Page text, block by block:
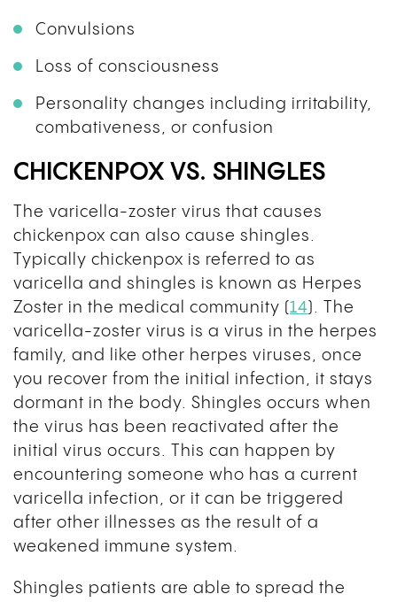
Convulsions
Loss of consciousness
Personality changes including irritability,
combativeness, or confusion
CHICKENPOX VS. SHINGLES
The varicella-zoster virus that causes
chickenpox can also cause shingles.
Typically chickenpox is referred to as
varicella and shingles is known as Herpes
Zoster in the medical community (14). The
varicella-zoster virus is a virus in the herpes
family, and like other herpes viruses, once
you recover from the initial infection, it stays
dormant in the body. Shingles occurs when
the virus has been reactivated after the
initial virus occurs. This can happen by
encountering someone who has a current
varicella infection, or it can be triggered
after other illnesses as the result of a
weakened immune system.
Shingles patients are able to spread the